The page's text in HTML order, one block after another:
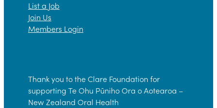
List a Job
Join Us
Members Login
Thank you to the Clare Foundation for
supporting Te Ohu Pūniho Ora o Aotearoa –
New Zealand Oral Health